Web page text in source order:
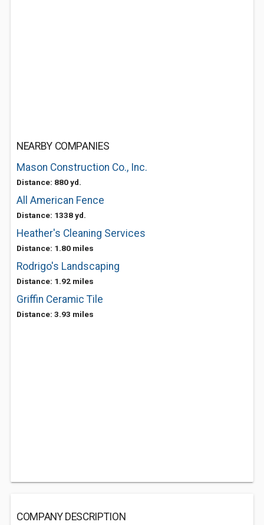
NEARBY COMPANIES
Mason Construction Co., Inc.
Distance: 880 yd.
All American Fence
Distance: 1338 yd.
Heather's Cleaning Services
Distance: 1.80 miles
Rodrigo's Landscaping
Distance: 1.92 miles
Griffin Ceramic Tile
Distance: 3.93 miles
COMPANY DESCRIPTION